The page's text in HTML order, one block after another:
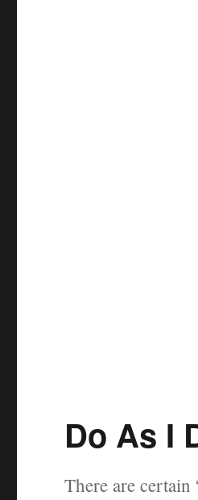
Do As I
There are